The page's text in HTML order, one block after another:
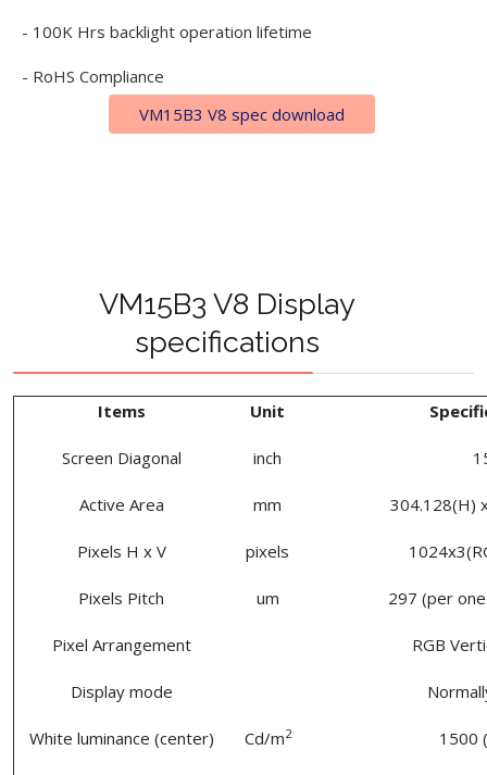
- 100K Hrs backlight operation lifetime
- RoHS Compliance
VM15B3 V8 spec download
VM15B3 V8 Display
specifications
Items Unit
Screen Diagonal inch
Active Area mm 304.128(H)
Pixels H x V pixels
Pixels Pitch um 297 (per
Pixel Arrangement RGB
Display mode
White luminance (center) Cd/m2 1500